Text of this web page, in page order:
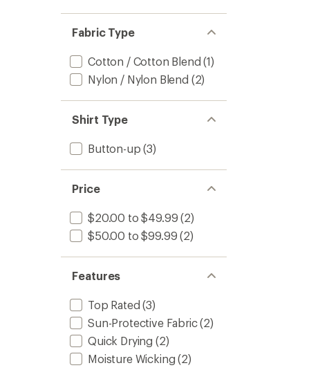
Fabric Type
Cotton / Cotton Blend (1)
Nylon / Nylon Blend (2)
Shirt Type
Button-up (3)
Price
$20.00 to $49.99 (2)
$50.00 to $99.99 (2)
Features
Top Rated (3)
Sun-Protective Fabric(2)
Quick Drying (2)
Moisture Wicking (2)